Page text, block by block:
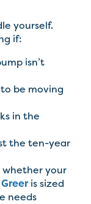
yourself.
if:
isn’t
be moving
in the
the ten-year
whether your
is sized
needs